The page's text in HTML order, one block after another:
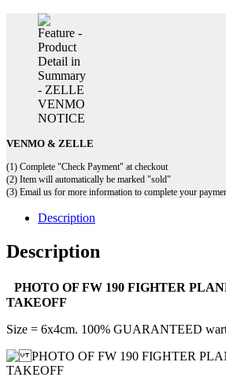
VENMO & ZELLE
(1) Complete "Check Payment" at checkout
(2) Item will automatically be marked "sold"
(3) Email us for more information to complete your
Description
Description
PHOTO OF FW 190 FIGHTER
TAKEOFF
Size = 6x4cm. 100% GUARANTEED